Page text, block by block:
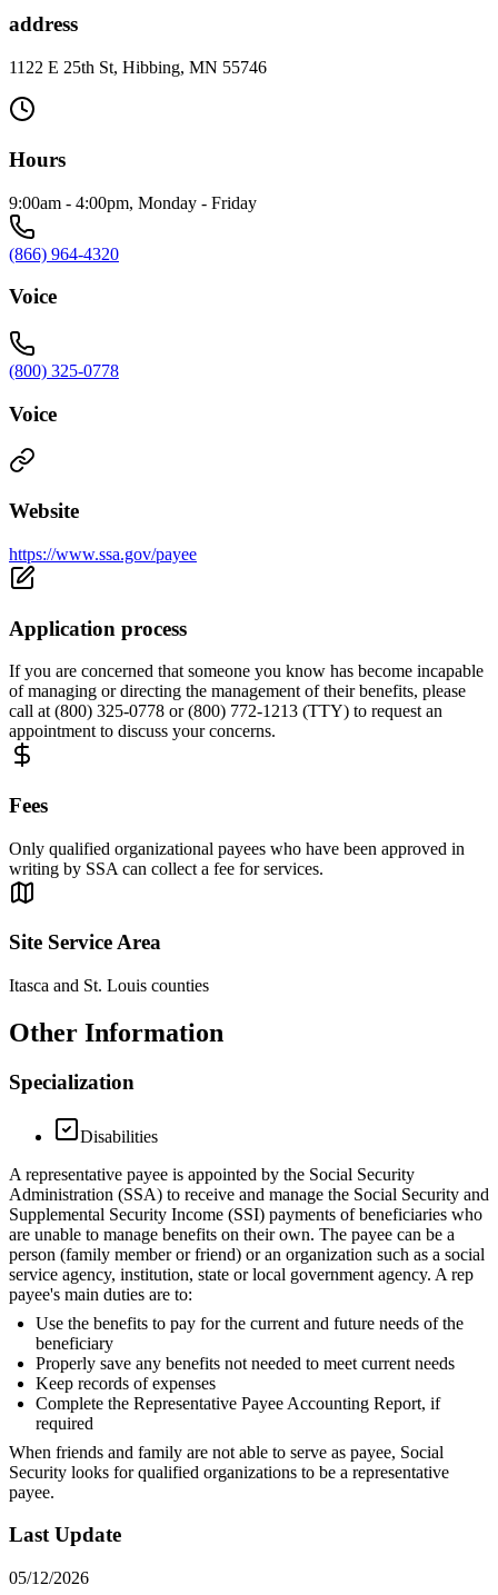
address
1122 E 25th St, Hibbing, MN 55746
Hours
9:00am - 4:00pm, Monday - Friday
(866) 964-4320
Voice
(800) 325-0778
Voice
Website
https://www.ssa.gov/payee
Application process
If you are concerned that someone you know has become incapable
of managing or directing the management of their benefits, please
call at (800) 325-0778 or (800) 772-1213 (TTY) to request an
appointment to discuss your concerns.
Fees
Only qualified organizational payees who have been approved in
writing by SSA can collect a fee for services.
Site Service Area
Itasca and St. Louis counties
Other Information
Specialization
Disabilities
A representative payee is appointed by the Social Security
Administration (SSA) to receive and manage the Social Security and
Supplemental Security Income (SSI) payments of beneficiaries who
are unable to manage benefits on their own. The payee can be a
person (family member or friend) or an organization such as a social
service agency, institution, state or local government agency. A rep
payee's main duties are to:
Use the benefits to pay for the current and future needs of the
beneficiary
Properly save any benefits not needed to meet current needs
Keep records of expenses
Complete the Representative Payee Accounting Report, if
required
When friends and family are not able to serve as payee, Social
Security looks for qualified organizations to be a representative
payee.
Last Update
05/12/2026